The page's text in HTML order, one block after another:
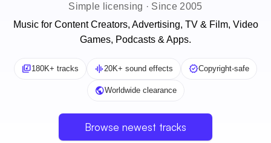
Simple licensing · Since 2005
Music for Content Creators, Advertising, TV & Film, Video
Games, Podcasts & Apps.
library_music180K+ tracks graphic_eq 20K+ sound effects verifiedCopyright-safe
publicWorldwide clearance
Browse newest tracks